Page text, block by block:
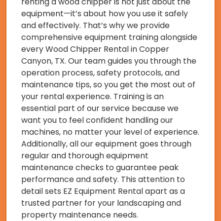
equipment—it’s about how you use it safely
and effectively. That’s why we provide
comprehensive equipment training alongside
every Wood Chipper Rental in Copper
Canyon, TX. Our team guides you through the
operation process, safety protocols, and
maintenance tips, so you get the most out of
your rental experience. Training is an
essential part of our service because we
want you to feel confident handling our
machines, no matter your level of experience.
Additionally, all our equipment goes through
regular and thorough equipment
maintenance checks to guarantee peak
performance and safety. This attention to
detail sets EZ Equipment Rental apart as a
trusted partner for your landscaping and
property maintenance needs.